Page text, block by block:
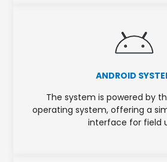
ANDROID
The system is powered by
operating system, offering a
interface for field